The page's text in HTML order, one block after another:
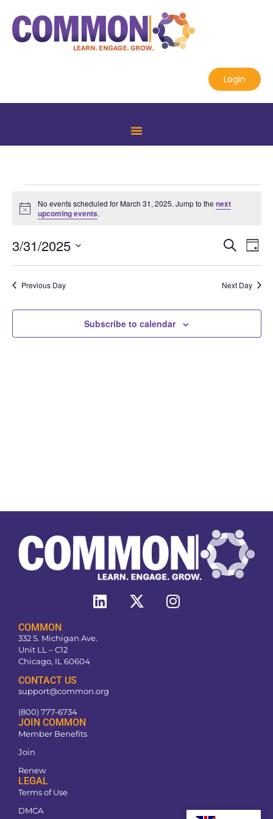
Login
Notice
No events scheduled for March 31, 2025. Jump to thenext
upcoming events.
and
Search
Day
3/31/2025
date.
Previous Day Next Day
Subscribe to calendar
COMMON
332 S. Michigan Ave.
Unit LL – C12
Chicago, IL 60604
CONTACT US
support@common.org
(800) 777-6734
JOIN COMMON
Member Benefits
Join
Renew
LEGAL
Terms of Use
DMCA